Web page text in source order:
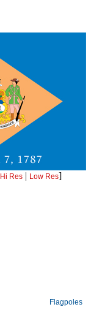
Hi Res | Low Res]
Flagpoles